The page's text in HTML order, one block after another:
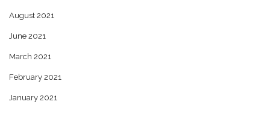
August 2021
June 2021
March 2021
February 2021
January 2021